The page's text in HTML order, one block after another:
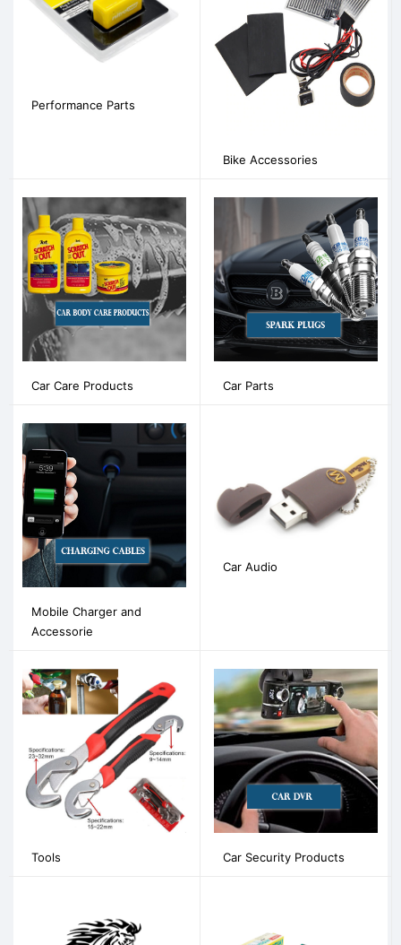
Performance Parts
Bike Accessories
Car Care Products Car Parts
Mobile Charger and
Accessorie
Car Audio
Tools Car Security Products